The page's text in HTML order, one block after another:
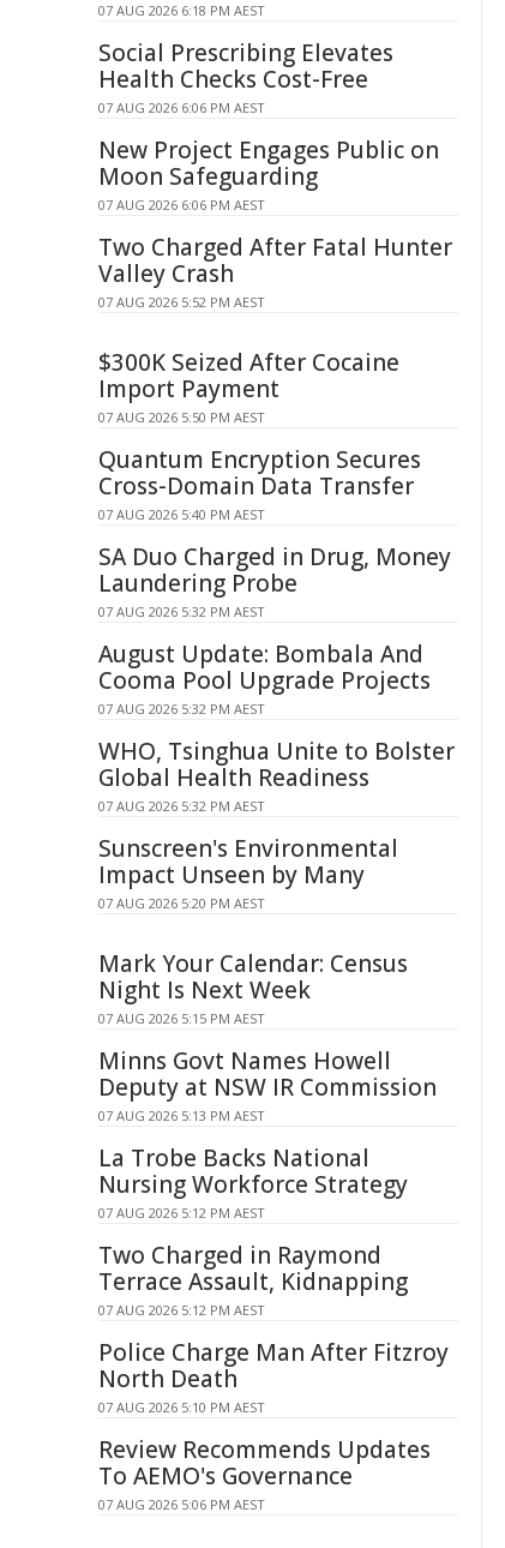
07 AUG 2026 6:18 PM AEST
Social Prescribing Elevates
Health Checks Cost-Free
07 AUG 2026 6:06 PM AEST
New Project Engages Public on
Moon Safeguarding
07 AUG 2026 6:06 PM AEST
Two Charged After Fatal Hunter
Valley Crash
07 AUG 2026 5:52 PM AEST
$300K Seized After Cocaine
Import Payment
07 AUG 2026 5:50 PM AEST
Quantum Encryption Secures
Cross-Domain Data Transfer
07 AUG 2026 5:40 PM AEST
SA Duo Charged in Drug, Money
Laundering Probe
07 AUG 2026 5:32 PM AEST
August Update: Bombala And
Cooma Pool Upgrade Projects
07 AUG 2026 5:32 PM AEST
WHO, Tsinghua Unite to Bolster
Global Health Readiness
07 AUG 2026 5:32 PM AEST
Sunscreen's Environmental
Impact Unseen by Many
07 AUG 2026 5:20 PM AEST
Mark Your Calendar: Census
Night Is Next Week
07 AUG 2026 5:15 PM AEST
Minns Govt Names Howell
Deputy at NSW IR Commission
07 AUG 2026 5:13 PM AEST
La Trobe Backs National
Nursing Workforce Strategy
07 AUG 2026 5:12 PM AEST
Two Charged in Raymond
Terrace Assault, Kidnapping
07 AUG 2026 5:12 PM AEST
Police Charge Man After Fitzroy
North Death
07 AUG 2026 5:10 PM AEST
Review Recommends Updates
To AEMO's Governance
07 AUG 2026 5:06 PM AEST